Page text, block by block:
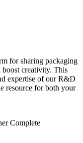
for sharing packaging
boost creativity. This
expertise of our R&D
resource for both your